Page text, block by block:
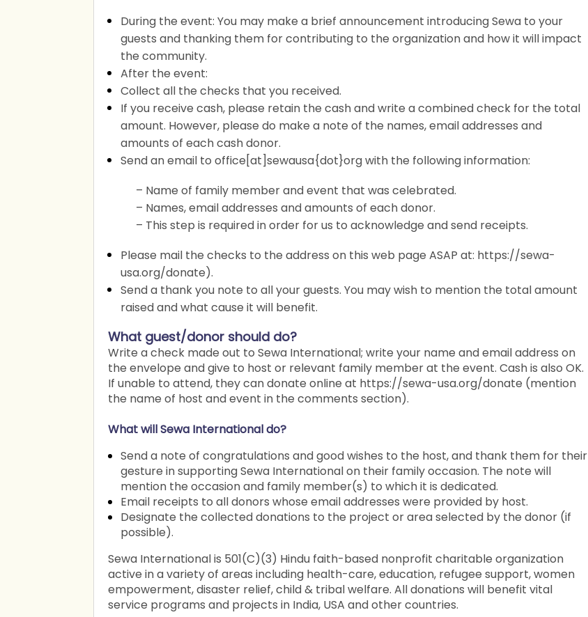
During the event: You may make a brief announcement introducing Sewa to your
guests and thanking them for contributing to the organization and how it will impact
the community.
After the event:
Collect all the checks that you received.
If you receive cash, please retain the cash and write a combined check for the total
amount. However, please do make a note of the names, email addresses and
amounts of each cash donor.
Send an email to office[at]sewausa{dot}org with the following information:
– Name of family member and event that was celebrated.
– Names, email addresses and amounts of each donor.
– This step is required in order for us to acknowledge and send receipts.
Please mail the checks to the address on this web page ASAP at: https://sewa-
usa.org/donate).
Send a thank you note to all your guests. You may wish to mention the total amount
raised and what cause it will benefit.
What guest/donor should do?
Write a check made out to Sewa International; write your name and email address on
the envelope and give to host or relevant family member at the event. Cash is also OK.
If unable to attend, they can donate online at https://sewa-usa.org/donate (mention
the name of host and event in the comments section).
What will Sewa International do?
Send a note of congratulations and good wishes to the host, and thank them for their
gesture in supporting Sewa International on their family occasion. The note will
mention the occasion and family member(s) to which it is dedicated.
Email receipts to all donors whose email addresses were provided by host.
Designate the collected donations to the project or area selected by the donor (if
possible).
Sewa International is 501(C)(3) Hindu faith-based nonprofit charitable organization
active in a variety of areas including health-care, education, refugee support, women
empowerment, disaster relief, child & tribal welfare. All donations will benefit vital
service programs and projects in India, USA and other countries.